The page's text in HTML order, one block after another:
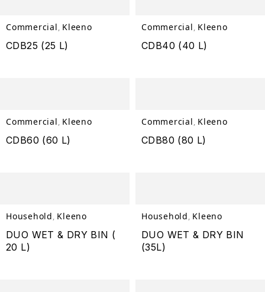
Commercial, Kleeno
CDB25 (25 L)
Commercial, Kleeno
CDB40 (40 L)
Commercial, Kleeno
CDB60 (60 L)
Commercial, Kleeno
CDB80 (80 L)
Household, Kleeno
DUO WET & DRY BIN (
20 L)
Household, Kleeno
DUO WET & DRY BIN
(35L)